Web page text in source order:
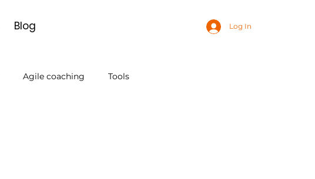
Blog Log In
Agile coaching Tools